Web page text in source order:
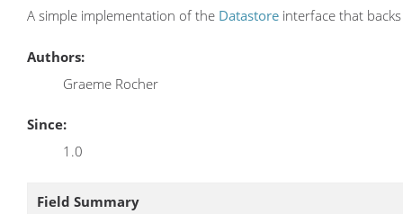
A simple implementation of the Datastore interface that
Authors:
Graeme Rocher
Since:
1.0
Field Summary